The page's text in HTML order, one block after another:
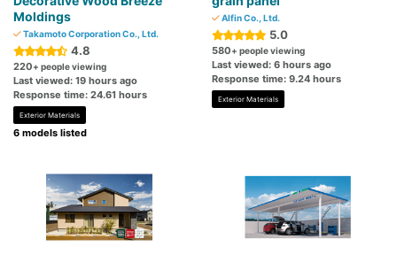
Moldings
Takamoto Corporation Co., Ltd.
4.8
220+ people viewing
Last viewed: 19 hours ago
Response time: 24.61 hours
Exterior Materials
6 models listed
Alfin Co., Ltd.
5.0
580+ people viewing
Last viewed: 6 hours ago
Response time: 9.24 hours
Exterior Materials